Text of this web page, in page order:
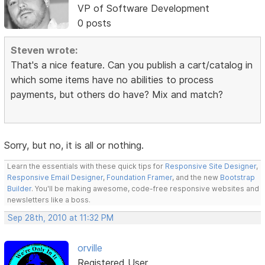
VP of Software Development
0 posts
Steven wrote:
That's a nice feature. Can you publish a cart/catalog in
which some items have no abilities to process
payments, but others do have? Mix and match?
Sorry, but no, it is all or nothing.
Learn the essentials with these quick tips for Responsive Site Designer,
Responsive Email Designer, Foundation Framer, and the new Bootstrap
Builder. You'll be making awesome, code-free responsive websites and
newsletters like a boss.
Sep 28th, 2010 at 11:32 PM
orville
Registered User